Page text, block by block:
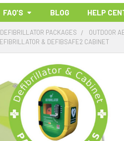
FAQ'S BLOG HELP
DEFIBRILLATOR PACKAGES
OUTDOOR
& DEFIBSAFE2 CABINET